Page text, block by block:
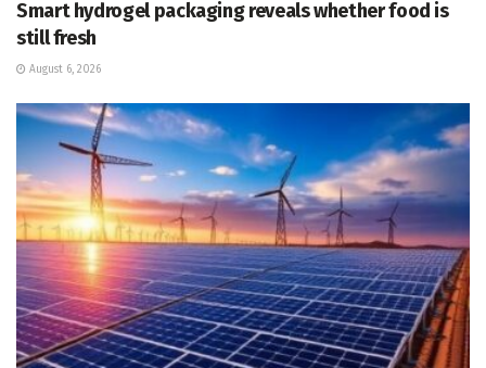
Smart hydrogel packaging reveals whether food is
still fresh
August 6, 2026